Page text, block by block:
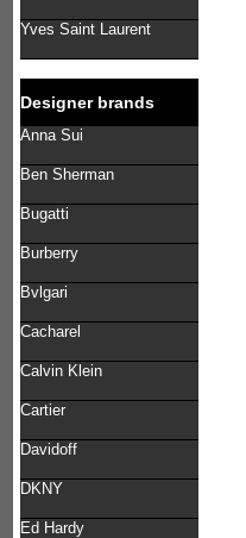
Yves Saint Laurent
Designer brands
Anna Sui
Ben Sherman
Bugatti
Burberry
Bvlgari
Cacharel
Calvin Klein
Cartier
Davidoff
DKNY
Ed Hardy